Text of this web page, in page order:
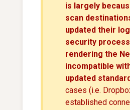
is largely
scan
updated their
security
rendering the
incompatible
updated
cases (i.e.
established